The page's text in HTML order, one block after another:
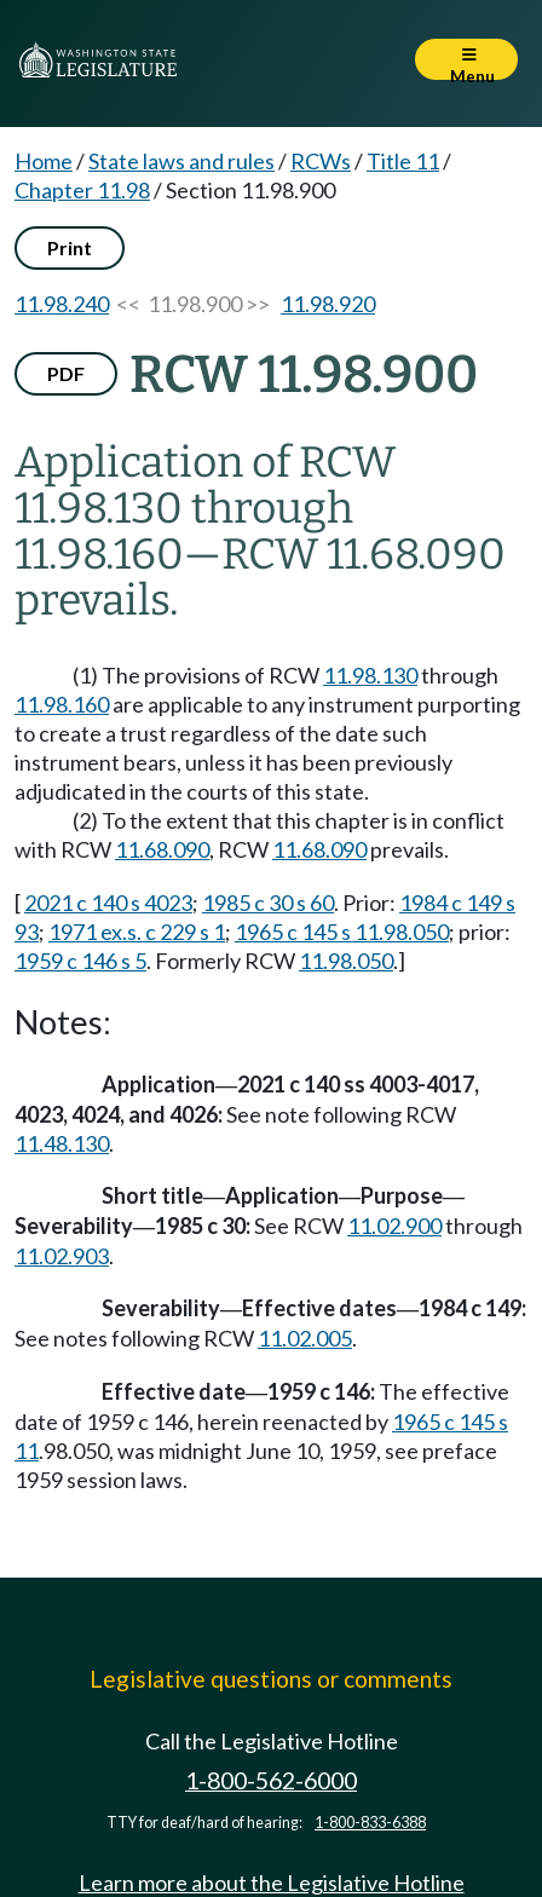
Menu
Home/State laws and rules/ RCWs/Title 11/
Chapter 11.98/Section 11.98.900
Print
11.98.240<< 11.98.900 >> 11.98.920
PDF RCW 11.98.900
Application of RCW
11.98.130 through
11.98.160—RCW 11.68.090
prevails.
(1) The provisions of RCW 11.98.130through
11.98.160are applicable to any instrument purporting
to create a trust regardless of the date such
instrument bears, unless it has been previously
adjudicated in the courts of this state.
(2) To the extent that this chapter is in conflict
with RCW 11.68.090, RCW 11.68.090prevails.
[2021 c 140 s 4023; 1985 c 30 s 60. Prior: 1984 c 149 s
93; 1971 ex.s. c 229 s 1; 1965 c 145 s 11.98.050; prior:
1959 c 146 s 5. Formerly RCW 11.98.050.]
Notes:
Application—2021 c 140 ss 4003-4017,
4023, 4024, and 4026:See note following RCW
11.48.130.
Short title—Application—Purpose—
Severability—1985 c 30:See RCW 11.02.900through
11.02.903.
Severability—Effective dates—1984 c 149:
See notes following RCW 11.02.005.
Effective date—1959 c 146:The effective
date of 1959 c 146, herein reenacted by 1965 c 145 s
11.98.050, was midnight June 10, 1959, see preface
1959 session laws.
Legislative questions or comments
Call the Legislative Hotline
1-800-562-6000
TTY for deaf/hard of hearing: 1-800-833-6388
Learn more about the Legislative Hotline